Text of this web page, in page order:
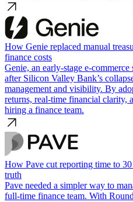
How Genie replaced manual
finance costs
Genie, an early-stage e-
after Silicon Valley Bank’s
management and visibility. By
returns, real-time financial clarity,
hiring a finance team.
How Pave cut reporting time to
truth
Pave needed a simpler way to
full-time finance team. With